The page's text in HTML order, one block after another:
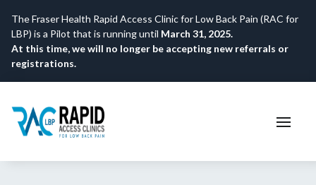
The Fraser Health Rapid Access Clinic for Low Back Pain (RAC for
LBP) is a Pilot that is running until March 31, 2025.
At this time, we will no longer be accepting new referrals or
registrations.